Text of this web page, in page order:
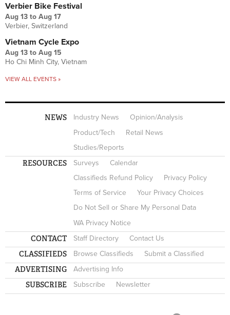
Verbier Bike Festival
Aug 13 to Aug 17
Verbier, Switzerland
Vietnam Cycle Expo
Aug 13 to Aug 15
Ho Chi Minh City, Vietnam
VIEW ALL EVENTS »
NEWS Industry News
Opinion/Analysis
Product/Tech
Retail News
Studies/Reports
RESOURCES Surveys
Calendar
Classifieds Refund Policy
Privacy Policy
Terms of Service
Your Privacy Choices
Do Not Sell or Share My Personal Data
WA Privacy Notice
CONTACT Staff Directory Contact Us
CLASSIFIEDS Browse Classifieds Submit a Classified
ADVERTISING Advertising Info
SUBSCRIBE Subscribe Newsletter